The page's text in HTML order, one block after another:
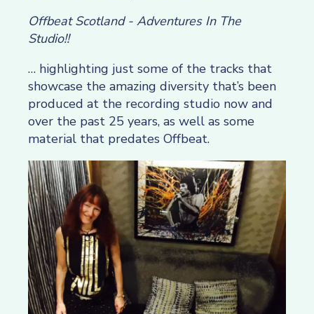
Offbeat Scotland - Adventures In The
Studio!!
… highlighting just some of the tracks that
showcase the amazing diversity that’s been
produced at the recording studio now and
over the past 25 years, as well as some
material that predates Offbeat.